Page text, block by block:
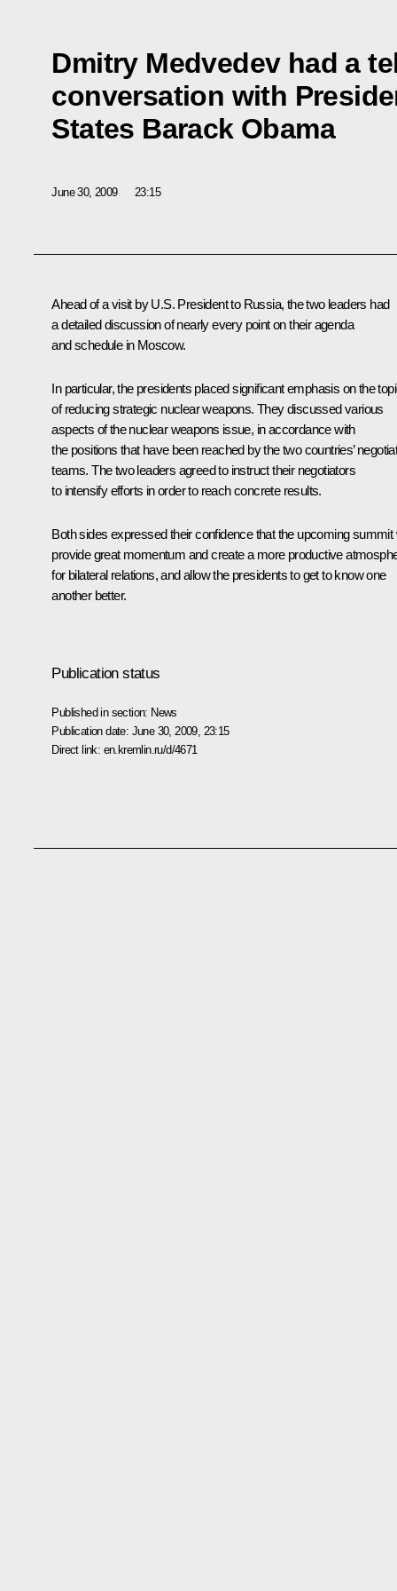
Dmitry Medvedev had a
conversation with
States Barack Obama
June 30, 2009 23:15
Ahead of a visit by U.S. President to Russia, the two leaders had
a detailed discussion of nearly every point on their agenda
and schedule in Moscow.
In particular, the presidents placed significant emphasis on the
of reducing strategic nuclear weapons. They discussed various
aspects of the nuclear weapons issue, in accordance with
the positions that have been reached by the two countries’
teams. The two leaders agreed to instruct their negotiators
to intensify efforts in order to reach concrete results.
Both sides expressed their confidence that the upcoming summit
provide great momentum and create a more productive
for bilateral relations, and allow the presidents to get to know one
another better.
Publication status
Published in section: News
Publication date: June 30, 2009, 23:15
Direct link: en.kremlin.ru/d/4671